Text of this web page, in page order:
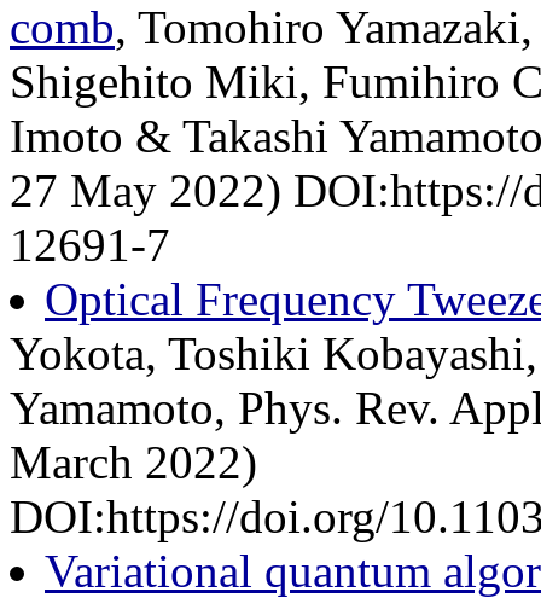
comb, Tomohiro
Shigehito Miki, Fumihiro
Imoto & Takashi
27 May 2022) DOI:https://
12691-7
Optical Frequency
Yokota, Toshiki
Yamamoto, Phys. Rev.
March 2022)
DOI:https://doi.org/
Variational quantum